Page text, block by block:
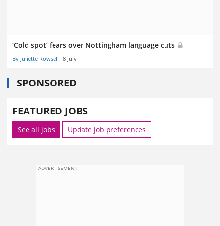
‘Cold spot’ fears over Nottingham language cuts
By Juliette Rowsell 8 July
SPONSORED
FEATURED JOBS
See all jobs Update job preferences
ADVERTISEMENT